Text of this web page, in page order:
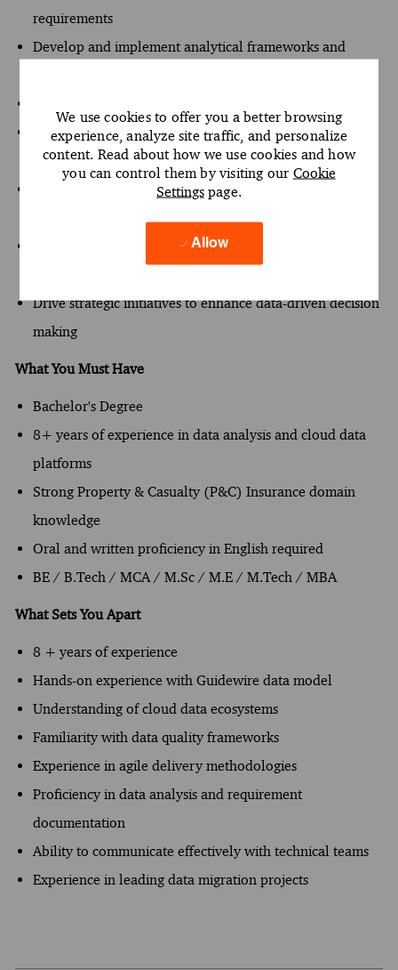
We use cookies to offer you a better browsing
experience, analyze site traffic, and personalize
content. Read about how we use cookies and how
you can control them by visiting our Cookie
Settingspage.
Allow
requirements
Develop and implement analytical frameworks and
Analyze business processes to identify areas for
improvement
Maintain project deliverables to align with client
Facilitate communication between technical teams and
Drive strategic initiatives to enhance data-driven decision
making
What You Must Have
Bachelor's Degree
8+ years of experience in data analysis and cloud data
platforms
Strong Property & Casualty (P&C) Insurance domain
knowledge
Oral and written proficiency in English required
BE / B.Tech / MCA / M.Sc / M.E / M.Tech / MBA
What Sets You Apart
8 + years of experience
Hands-on experience with Guidewire data model
Understanding of cloud data ecosystems
Familiarity with data quality frameworks
Experience in agile delivery methodologies
Proficiency in data analysis and requirement
documentation
Ability to communicate effectively with technical teams
Experience in leading data migration projects